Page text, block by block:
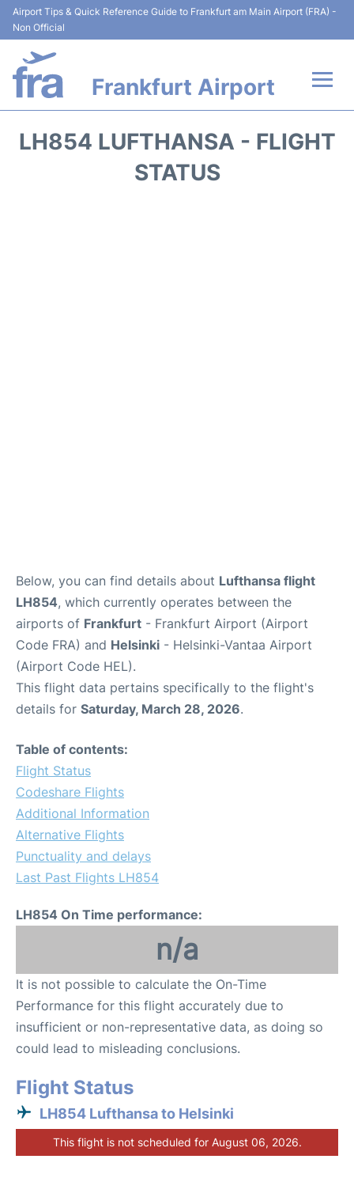
Airport Tips & Quick Reference Guide to Frankfurt am Main Airport (FRA) -
Non Official
Frankfurt Airport
LH854 LUFTHANSA - FLIGHT
STATUS
Below, you can find details about Lufthansa flight
LH854, which currently operates between the
airports of Frankfurt - Frankfurt Airport (Airport
Code FRA) and Helsinki - Helsinki-Vantaa Airport
(Airport Code HEL).
This flight data pertains specifically to the flight's
details for Saturday, March 28, 2026.
Table of contents:
Flight Status
Codeshare Flights
Additional Information
Alternative Flights
Punctuality and delays
Last Past Flights LH854
LH854 On Time performance:
n/a
It is not possible to calculate the On-Time
Performance for this flight accurately due to
insufficient or non-representative data, as doing so
could lead to misleading conclusions.
Flight Status
LH854 Lufthansa to Helsinki
This flight is not scheduled for August 06, 2026.